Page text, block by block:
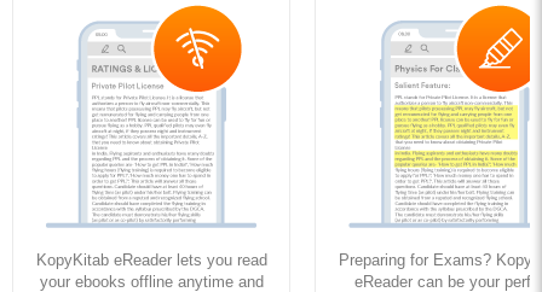
KopyKitab eReader lets you read
your ebooks offline anytime and
Preparing for Exams?
eReader can be your